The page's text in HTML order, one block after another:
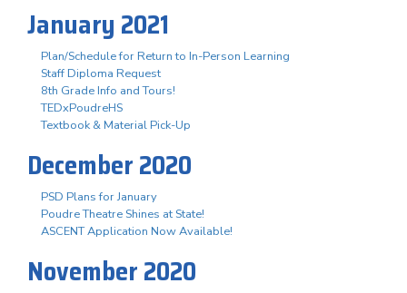
January 2021
Plan/Schedule for Return to In-Person Learning
Staff Diploma Request
8th Grade Info and Tours!
TEDxPoudreHS
Textbook & Material Pick-Up
December 2020
PSD Plans for January
Poudre Theatre Shines at State!
ASCENT Application Now Available!
November 2020